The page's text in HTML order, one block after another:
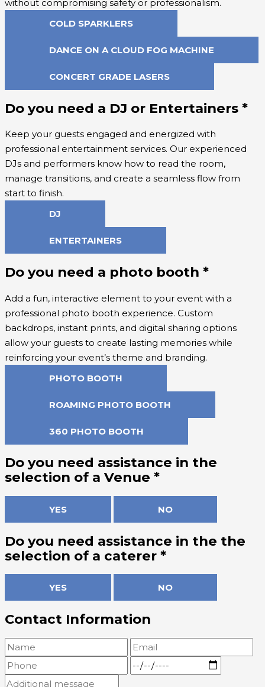
without compromising safety or professionalism.
COLD SPARKLERS
DANCE ON A CLOUD FOG MACHINE
CONCERT GRADE LASERS
Do you need a DJ or Entertainers *
Keep your guests engaged and energized with
professional entertainment services. Our experienced
DJs and performers know how to read the room,
manage transitions, and create a seamless flow from
start to finish.
DJ
ENTERTAINERS
Do you need a photo booth *
Add a fun, interactive element to your event with a
professional photo booth experience. Custom
backdrops, instant prints, and digital sharing options
allow your guests to create lasting memories while
reinforcing your event’s theme and branding.
PHOTO BOOTH
ROAMING PHOTO BOOTH
360 PHOTO BOOTH
Do you need assistance in the
selection of a Venue *
YES NO
Do you need assistance in the the
selection of a caterer *
YES NO
Contact Information